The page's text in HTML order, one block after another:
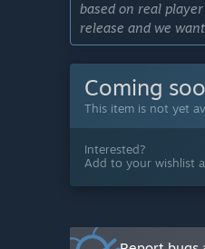
based on real
release and we
our top priorities for
it in a future Early
How is the full
“CURRENT STATE:
systems are
Coming
This item is not yet
Interested?
Add to your wishlist